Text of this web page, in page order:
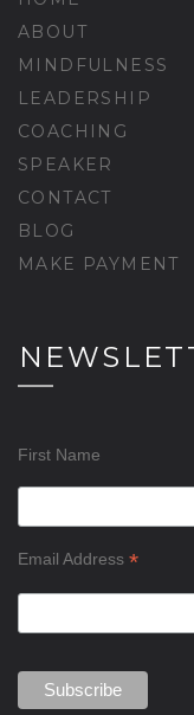
ABOUT
MINDFULNESS
LEADERSHIP
COACHING
SPEAKER
CONTACT
BLOG
MAKE PAYMENT
First Name
Email Address *